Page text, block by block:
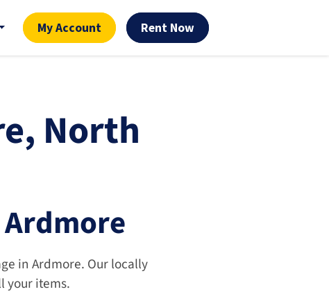
My Account Rent Now
North
in Ardmore. Our locally
your items.